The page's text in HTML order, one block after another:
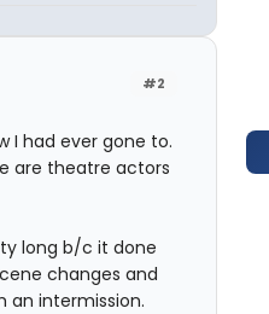
#2
I had ever gone to.
are theatre actors
long b/c it done
changes and
an intermission.